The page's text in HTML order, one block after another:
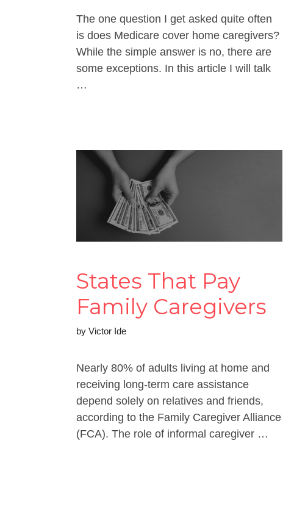
The one question I get asked quite often
is does Medicare cover home caregivers?
While the simple answer is no, there are
some exceptions. In this article I will talk
…
States That Pay
Family Caregivers
by Victor Ide
Nearly 80% of adults living at home and
receiving long-term care assistance
depend solely on relatives and friends,
according to the Family Caregiver Alliance
(FCA). The role of informal caregiver …